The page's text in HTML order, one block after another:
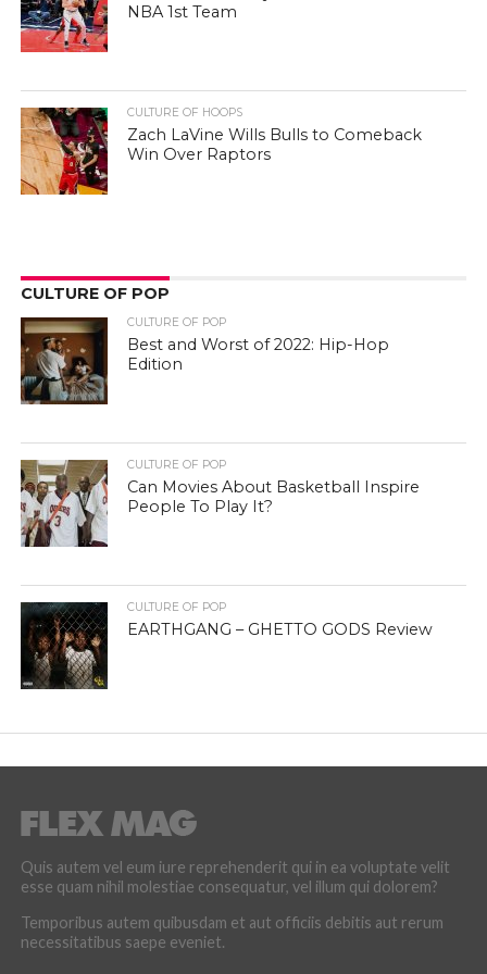
NBA 1st Team
CULTURE OF HOOPS
Zach LaVine Wills Bulls to Comeback
Win Over Raptors
CULTURE OF POP
CULTURE OF POP
Best and Worst of 2022: Hip-Hop
Edition
CULTURE OF POP
Can Movies About Basketball Inspire
People To Play It?
CULTURE OF POP
EARTHGANG – GHETTO GODS Review
Quis autem vel eum iure reprehenderit qui in ea voluptate velit
esse quam nihil molestiae consequatur, vel illum qui dolorem?
Temporibus autem quibusdam et aut officiis debitis aut rerum
necessitatibus saepe eveniet.